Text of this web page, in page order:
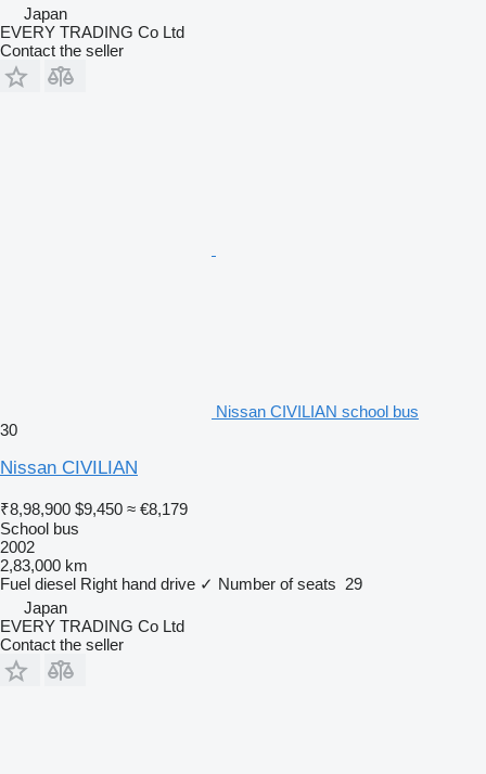
Japan
EVERY TRADING Co Ltd
Contact the seller
Nissan CIVILIAN school bus
30
Nissan CIVILIAN
₹8,98,900 $9,450 ≈ €8,179
School bus
2002
2,83,000 km
Fuel diesel Right hand drive ✓ Number of seats 29
Japan
EVERY TRADING Co Ltd
Contact the seller